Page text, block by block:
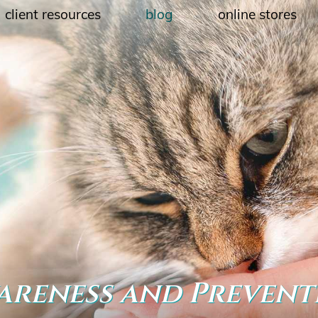
client resources blog online stores
and